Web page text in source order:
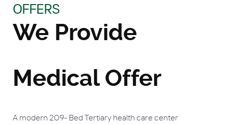
OFFERS
We Provide
Medical Offer
A modern 209- Bed Tertiary health care center